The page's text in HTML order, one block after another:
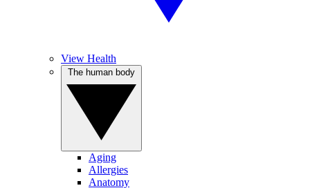
View Health
Aging
Allergies
Anatomy